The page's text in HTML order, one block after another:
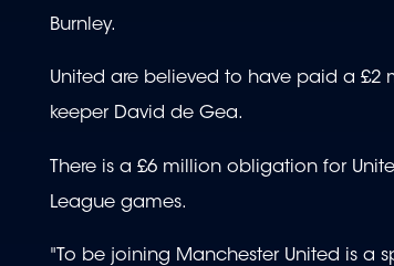
Burnley.
United are believed to have paid a £2
keeper David de Gea.
There is a £6 million obligation for
League games.
"To be joining Manchester United is a